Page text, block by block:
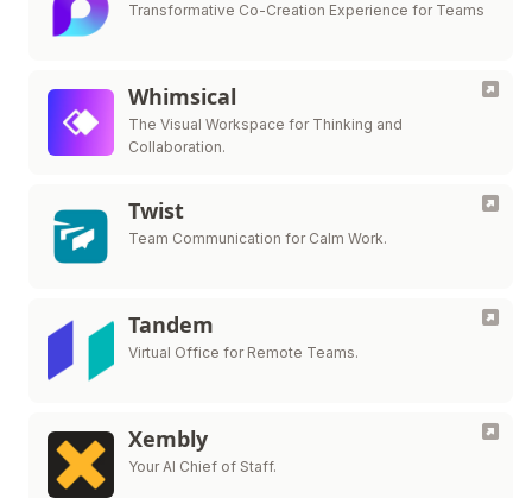
Transformative Co-Creation Experience for Teams
Whimsical
The Visual Workspace for Thinking and
Collaboration.
Twist
Team Communication for Calm Work.
Tandem
Virtual Office for Remote Teams.
Xembly
Your AI Chief of Staff.